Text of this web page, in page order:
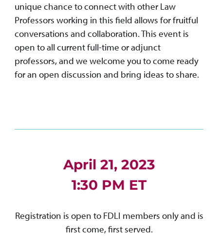
unique chance to connect with other Law
Professors working in this field allows for fruitful
conversations and collaboration. This event is
open to all current full-time or adjunct
professors, and we welcome you to come ready
for an open discussion and bring ideas to share.
April 21, 2023
1:30 PM ET
Registration is open to FDLI members only and is
first come, first served.